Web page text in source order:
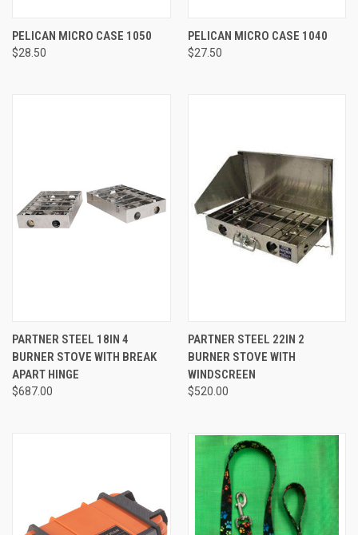
PELICAN MICRO CASE 1050
$28.50
PELICAN MICRO CASE 1040
$27.50
PARTNER STEEL 18IN 4
BURNER STOVE WITH BREAK
APART HINGE
$687.00
PARTNER STEEL 22IN 2
BURNER STOVE WITH
WINDSCREEN
$520.00